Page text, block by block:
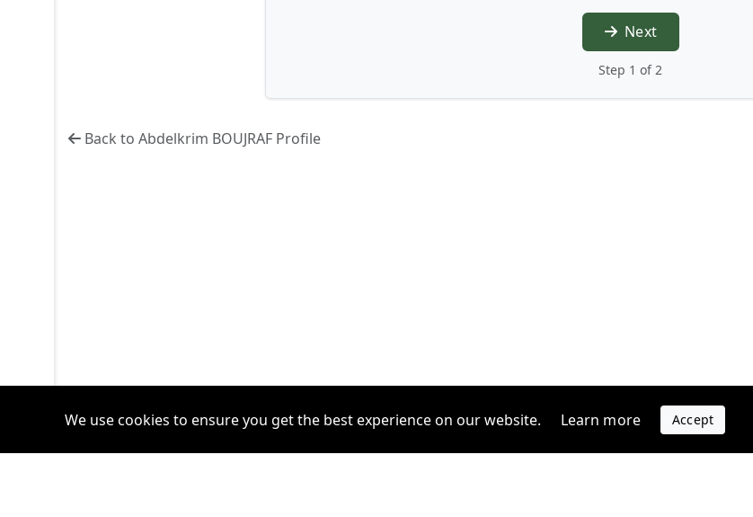
Next
Step 1 of 2
Back to Abdelkrim BOUJRAF Profile
We use cookies to ensure you get the best experience on our website. Learn more Accept